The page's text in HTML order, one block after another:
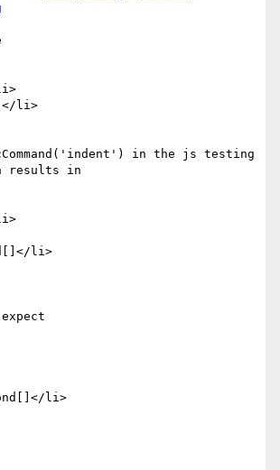
in the js testing
results in